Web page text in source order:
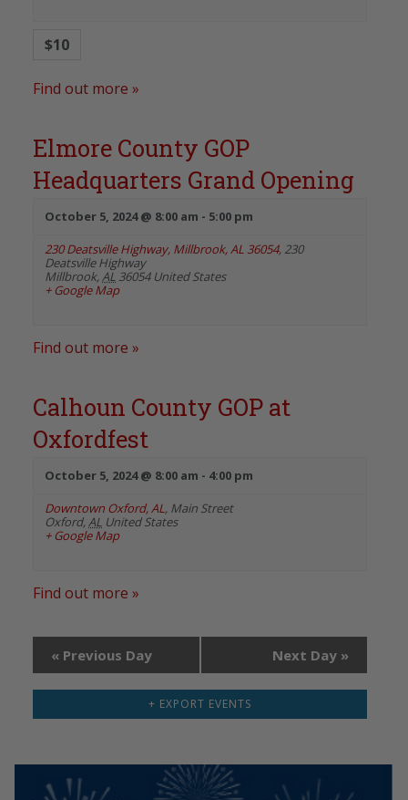
$10
Find out more »
Elmore County GOP
Headquarters Grand Opening
October 5, 2024 @ 8:00 am - 5:00 pm
230 Deatsville Highway, Millbrook, AL 36054, 230
Deatsville Highway
Millbrook,AL 36054 United States
+ Google Map
Find out more »
Calhoun County GOP at
Oxfordfest
October 5, 2024 @ 8:00 am - 4:00 pm
Downtown Oxford, AL, Main Street
Oxford,AL United States
+ Google Map
Find out more »
« Previous Day Next Day »
+ EXPORT EVENTS